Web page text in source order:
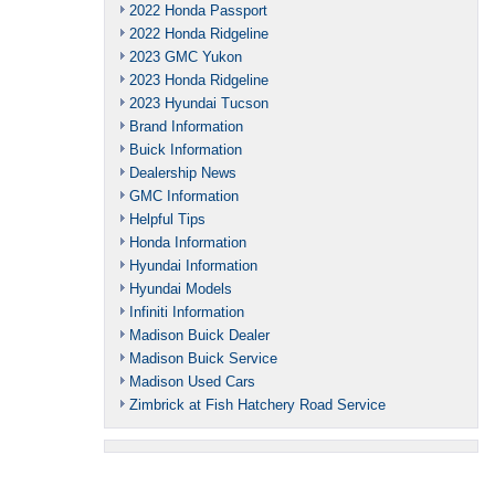
2022 Honda Passport
2022 Honda Ridgeline
2023 GMC Yukon
2023 Honda Ridgeline
2023 Hyundai Tucson
Brand Information
Buick Information
Dealership News
GMC Information
Helpful Tips
Honda Information
Hyundai Information
Hyundai Models
Infiniti Information
Madison Buick Dealer
Madison Buick Service
Madison Used Cars
Zimbrick at Fish Hatchery Road Service